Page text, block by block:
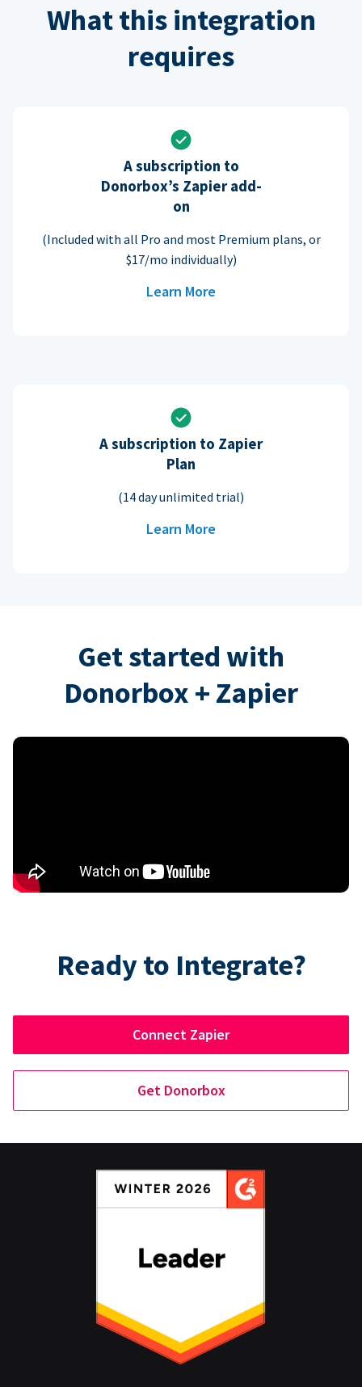
What this integration
requires
A subscription to
Donorbox’s Zapier add-
on
(Included with all Pro and most Premium plans, or
$17/mo individually)
Learn More
A subscription to Zapier
Plan
(14 day unlimited trial)
Learn More
Get started with
Donorbox + Zapier
Ready to Integrate?
Connect Zapier
Get Donorbox